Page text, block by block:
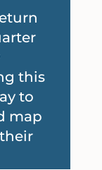
this
to
map